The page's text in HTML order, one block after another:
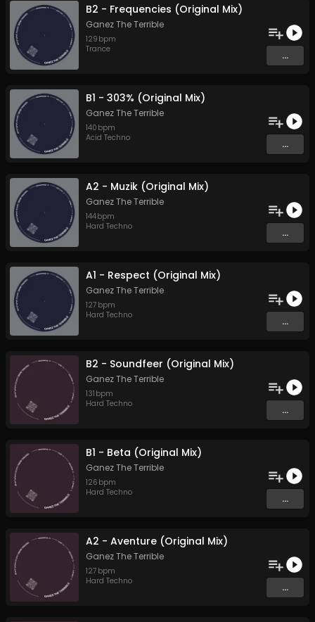
B2 - Frequencies (Original Mix)
Ganez The Terrible
129 bpm
Trance
...
B1 - 303% (Original Mix)
Ganez The Terrible
140 bpm
Acid Techno
...
A2 - Muzik (Original Mix)
Ganez The Terrible
144bpm
Hard Techno
...
A1 - Respect (Original Mix)
Ganez The Terrible
127 bpm
Hard Techno
...
B2 - Soundfeer (Original Mix)
Ganez The Terrible
131 bpm
Hard Techno
...
B1 - Beta (Original Mix)
Ganez The Terrible
126 bpm
Hard Techno
...
A2 - Aventure (Original Mix)
Ganez The Terrible
127 bpm
Hard Techno
...